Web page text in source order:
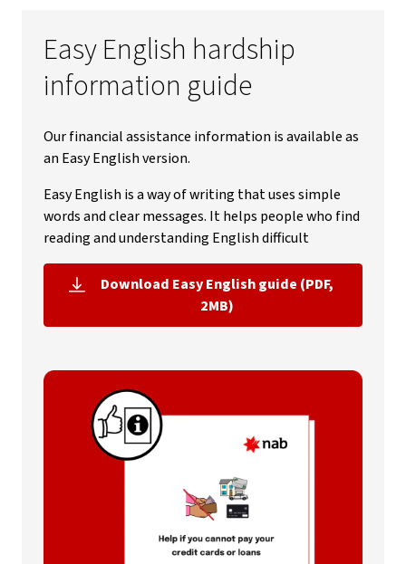
Easy English hardship
information guide
Our financial assistance information is available as
an Easy English version.
Easy English is a way of writing that uses simple
words and clear messages. It helps people who find
reading and understanding English difficult
Download Easy English guide (PDF,
2MB)
, opens in new window